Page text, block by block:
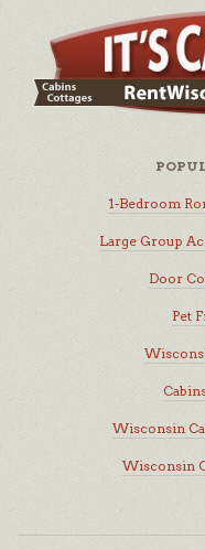
1-Bedroom
Large Group
Door
Pet
Wisconsin
Wisconsin